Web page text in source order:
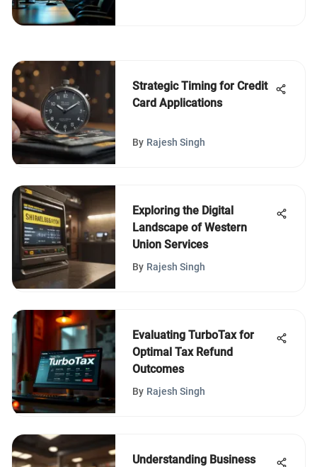
Strategic Timing for Credit
Card Applications
By Rajesh Singh
Exploring the Digital
Landscape of Western
Union Services
By Rajesh Singh
Evaluating TurboTax for
Optimal Tax Refund
Outcomes
By Rajesh Singh
Understanding Business